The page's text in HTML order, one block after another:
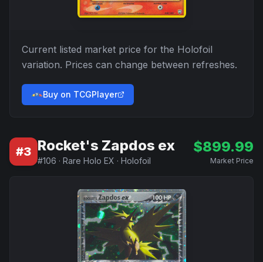
Current listed market price for the Holofoil
variation. Prices can change between refreshes.
Buy on TCGPlayer
#3 Rocket's Zapdos ex
#106 · Rare Holo EX · Holofoil
$899.99
Market Price